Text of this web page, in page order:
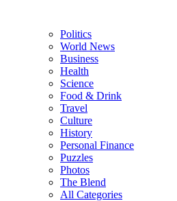
Politics
World News
Business
Health
Science
Food & Drink
Travel
Culture
History
Personal Finance
Puzzles
Photos
The Blend
All Categories